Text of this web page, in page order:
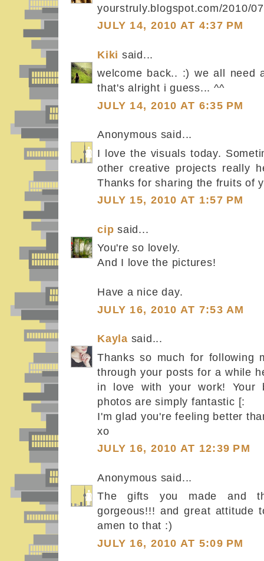
yourstruly.blogspot.com/2010/
JULY 14, 2010 AT 4:37 PM
Kiki said...
welcome back.. :) we all need
that's alright i guess... ^^
JULY 14, 2010 AT 6:35 PM
Anonymous said...
I love the visuals today.
other creative projects really
Thanks for sharing the fruits of
JULY 15, 2010 AT 1:57 PM
cip said...
You're so lovely.
And I love the pictures!
Have a nice day.
JULY 16, 2010 AT 7:53 AM
Kayla said...
Thanks so much for following
through your posts for a while
in love with your work! Your
photos are simply fantastic [:
I'm glad you're feeling better
xo
JULY 16, 2010 AT 12:39 PM
Anonymous said...
The gifts you made and
gorgeous!!! and great attitude
amen to that :)
JULY 16, 2010 AT 5:09 PM